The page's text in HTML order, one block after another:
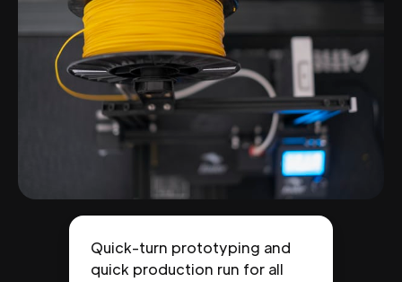
Quick-turn prototyping and
quick production run for all